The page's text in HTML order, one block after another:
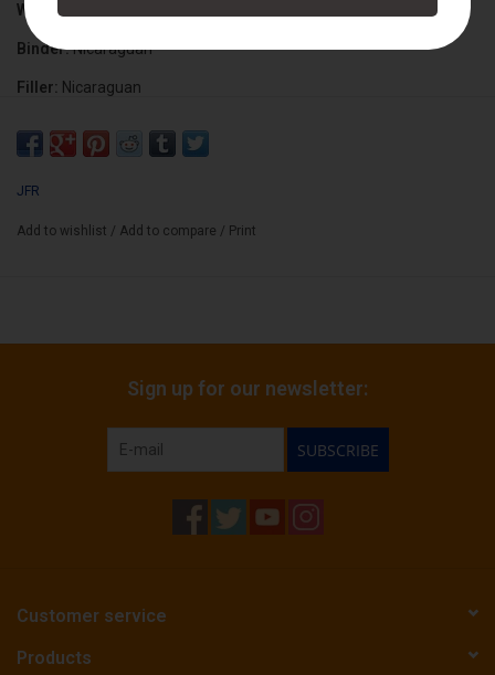
Wrapper:
Binder:Nicaraguan
Filler: Nicaraguan
JFR
Add to wishlist / Add to compare / Print
Sign up for our newsletter:
SUBSCRIBE
Customer service
Products